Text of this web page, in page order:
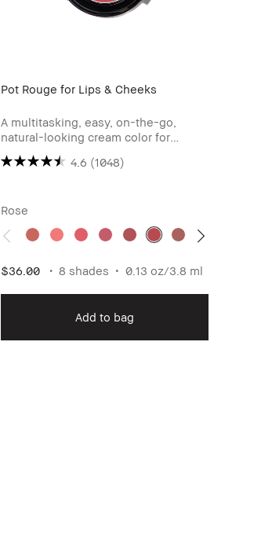
Pot Rouge for Lips & Cheeks
A multitasking, easy, on-the-go,
natural-looking cream color for
cheeks and lips.
4.6 (1048)
Rose
$36.00 8 shades 0.13 oz/3.8 ml
Add to bag